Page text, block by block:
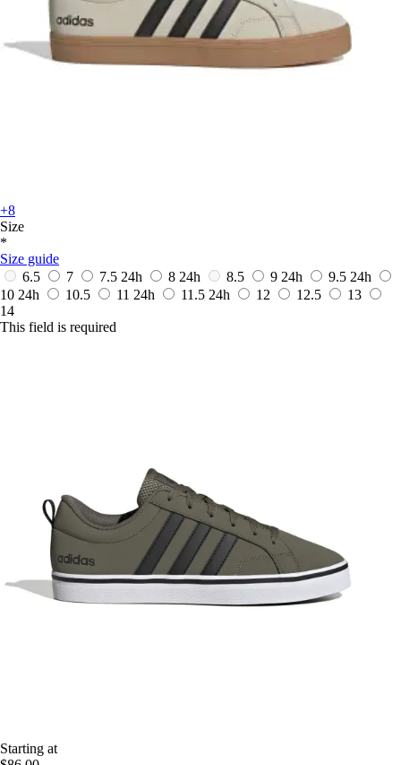
+8
Size
*
Size guide
6.5
7 7.5 24h 8 24h 8.5 9 24h 9.5 24h
10 24h 10.5 11 24h 11.5 24h 12 12.5
13
14
This field is required
Starting at